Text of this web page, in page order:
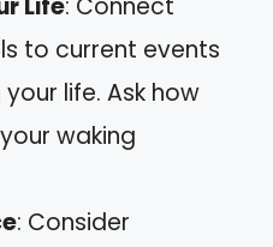
to current events
life. Ask how
waking
: Consider